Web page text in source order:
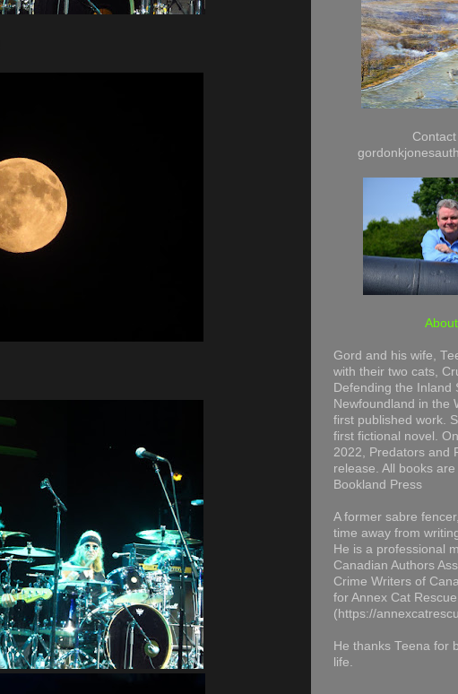
Gord and his wife,
with their two cats,
Defending the Inland
Newfoundland in the
first published work.
first fictional novel.
2022, Predators and
release. All books
Bookland Press
A former sabre
time away from
He is a professional
Canadian Authors
Crime Writers of
for Annex Cat Rescue
(https://
He thanks Teena for
life.